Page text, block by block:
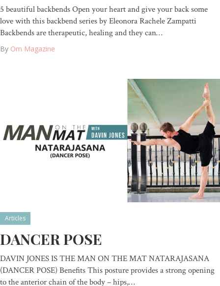
5 beautiful backbends Open your heart and give your back some
love with this backbend series by Eleonora Rachele Zampatti
Backbends are therapeutic, healing and they can…
By Om Magazine
Articles
DANCER POSE
DAVIN JONES IS THE MAN ON THE MAT NATARAJASANA
(DANCER POSE) Benefits This posture provides a strong opening
to the anterior chain of the body – hips,…